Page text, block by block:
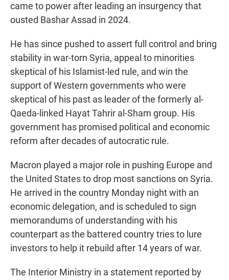
came to power after leading an insurgency that
ousted Bashar Assad in 2024.
He has since pushed to assert full control and bring
stability in war-torn Syria, appeal to minorities
skeptical of his Islamist-led rule, and win the
support of Western governments who were
skeptical of his past as leader of the formerly al-
Qaeda-linked Hayat Tahrir al-Sham group. His
government has promised political and economic
reform after decades of autocratic rule.
Macron played a major role in pushing Europe and
the United States to drop most sanctions on Syria.
He arrived in the country Monday night with an
economic delegation, and is scheduled to sign
memorandums of understanding with his
counterpart as the battered country tries to lure
investors to help it rebuild after 14 years of war.
The Interior Ministry in a statement reported by